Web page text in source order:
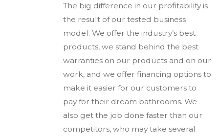
The big difference in our profitability is
the result of our tested business
model. We offer the industry’s best
products, we stand behind the best
warranties on our products and on our
work, and we offer financing options to
make it easier for our customers to
pay for their dream bathrooms. We
also get the job done faster than our
competitors, who may take several